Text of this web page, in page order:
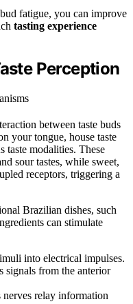
fatigue, you can improve
tasting experience
Perception
between taste buds
your tongue, house taste
taste modalities. These
sour tastes, while sweet,
receptors, triggering a
Brazilian dishes, such
can stimulate
into electrical impulses.
signals from the anterior
relay information